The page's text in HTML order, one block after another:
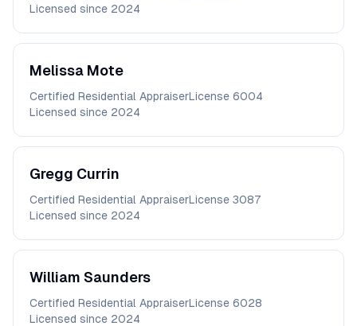
Licensed since 2024
Melissa Mote
Certified Residential AppraiserLicense 6004
Licensed since 2024
Gregg Currin
Certified Residential AppraiserLicense 3087
Licensed since 2024
William Saunders
Certified Residential AppraiserLicense 6028
Licensed since 2024